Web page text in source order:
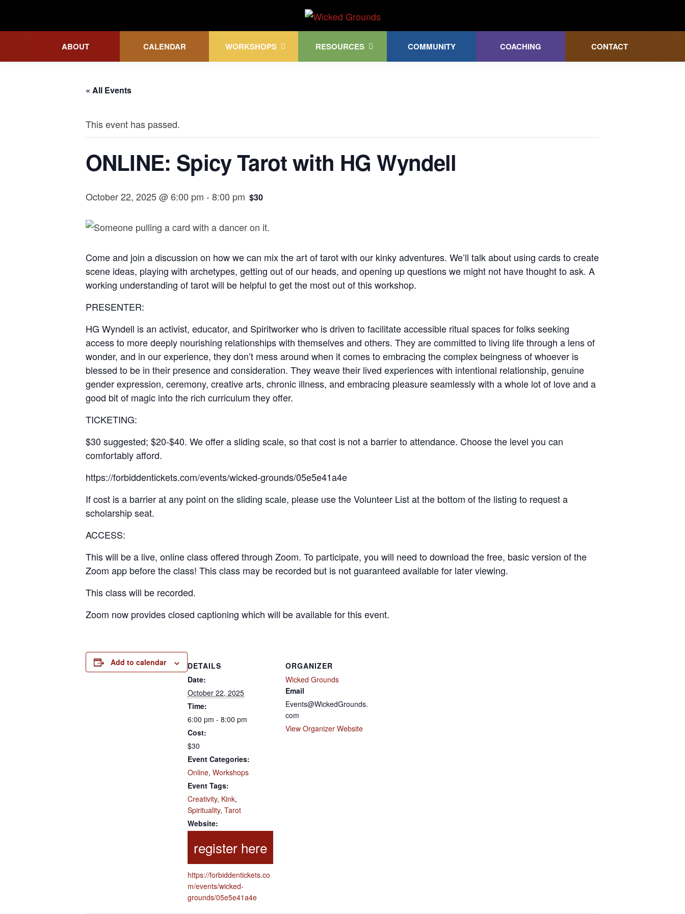
the Wicked Grounds Kink Community. Everywhere!
ABOUT CALENDAR WORKSHOPS RESOURCES COMMUNITY COACHING CONTACT
« All Events
This event has passed.
ONLINE: Spicy Tarot with HG Wyndell
October 22, 2025 @ 6:00 pm - 8:00 pm $30
Come and join a discussion on how we can mix the art of tarot with our kinky adventures. We’ll talk about using cards to create
scene ideas, playing with archetypes, getting out of our heads, and opening up questions we might not have thought to ask. A
working understanding of tarot will be helpful to get the most out of this workshop.
PRESENTER:
HG Wyndell is an activist, educator, and Spiritworker who is driven to facilitate accessible ritual spaces for folks seeking
access to more deeply nourishing relationships with themselves and others. They are committed to living life through a lens of
wonder, and in our experience, they don’t mess around when it comes to embracing the complex beingness of whoever is
blessed to be in their presence and consideration. They weave their lived experiences with intentional relationship, genuine
gender expression, ceremony, creative arts, chronic illness, and embracing pleasure seamlessly with a whole lot of love and a
good bit of magic into the rich curriculum they offer.
TICKETING:
$30 suggested; $20-$40. We offer a sliding scale, so that cost is not a barrier to attendance. Choose the level you can
comfortably afford.
https://forbiddentickets.com/events/wicked-grounds/05e5e41a4e
If cost is a barrier at any point on the sliding scale, please use the Volunteer List at the bottom of the listing to request a
scholarship seat.
ACCESS:
This will be a live, online class offered through Zoom. To participate, you will need to download the free, basic version of the
Zoom app before the class! This class may be recorded but is not guaranteed available for later viewing.
This class will be recorded.
Zoom now provides closed captioning which will be available for this event.
Add to calendar
DETAILS
Date:
October 22, 2025
Time:
6:00 pm - 8:00 pm
Cost:
$30
Event Categories:
Online, Workshops
Event Tags:
Creativity, Kink,
Spirituality, Tarot
Website:
https://forbiddentickets.co
m/events/wicked-
grounds/05e5e41a4e
ORGANIZER
Wicked Grounds
Email
Events@WickedGrounds.
com
View Organizer Website